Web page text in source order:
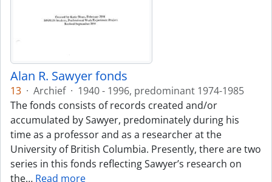
Alan R. Sawyer fonds
13 · Archief · 1940 - 1996, predominant 1974-1985
The fonds consists of records created and/or
accumulated by Sawyer, predominately during his
time as a professor and as a researcher at the
University of British Columbia. Presently, there are two
series in this fonds reflecting Sawyer’s research on
the… Read more